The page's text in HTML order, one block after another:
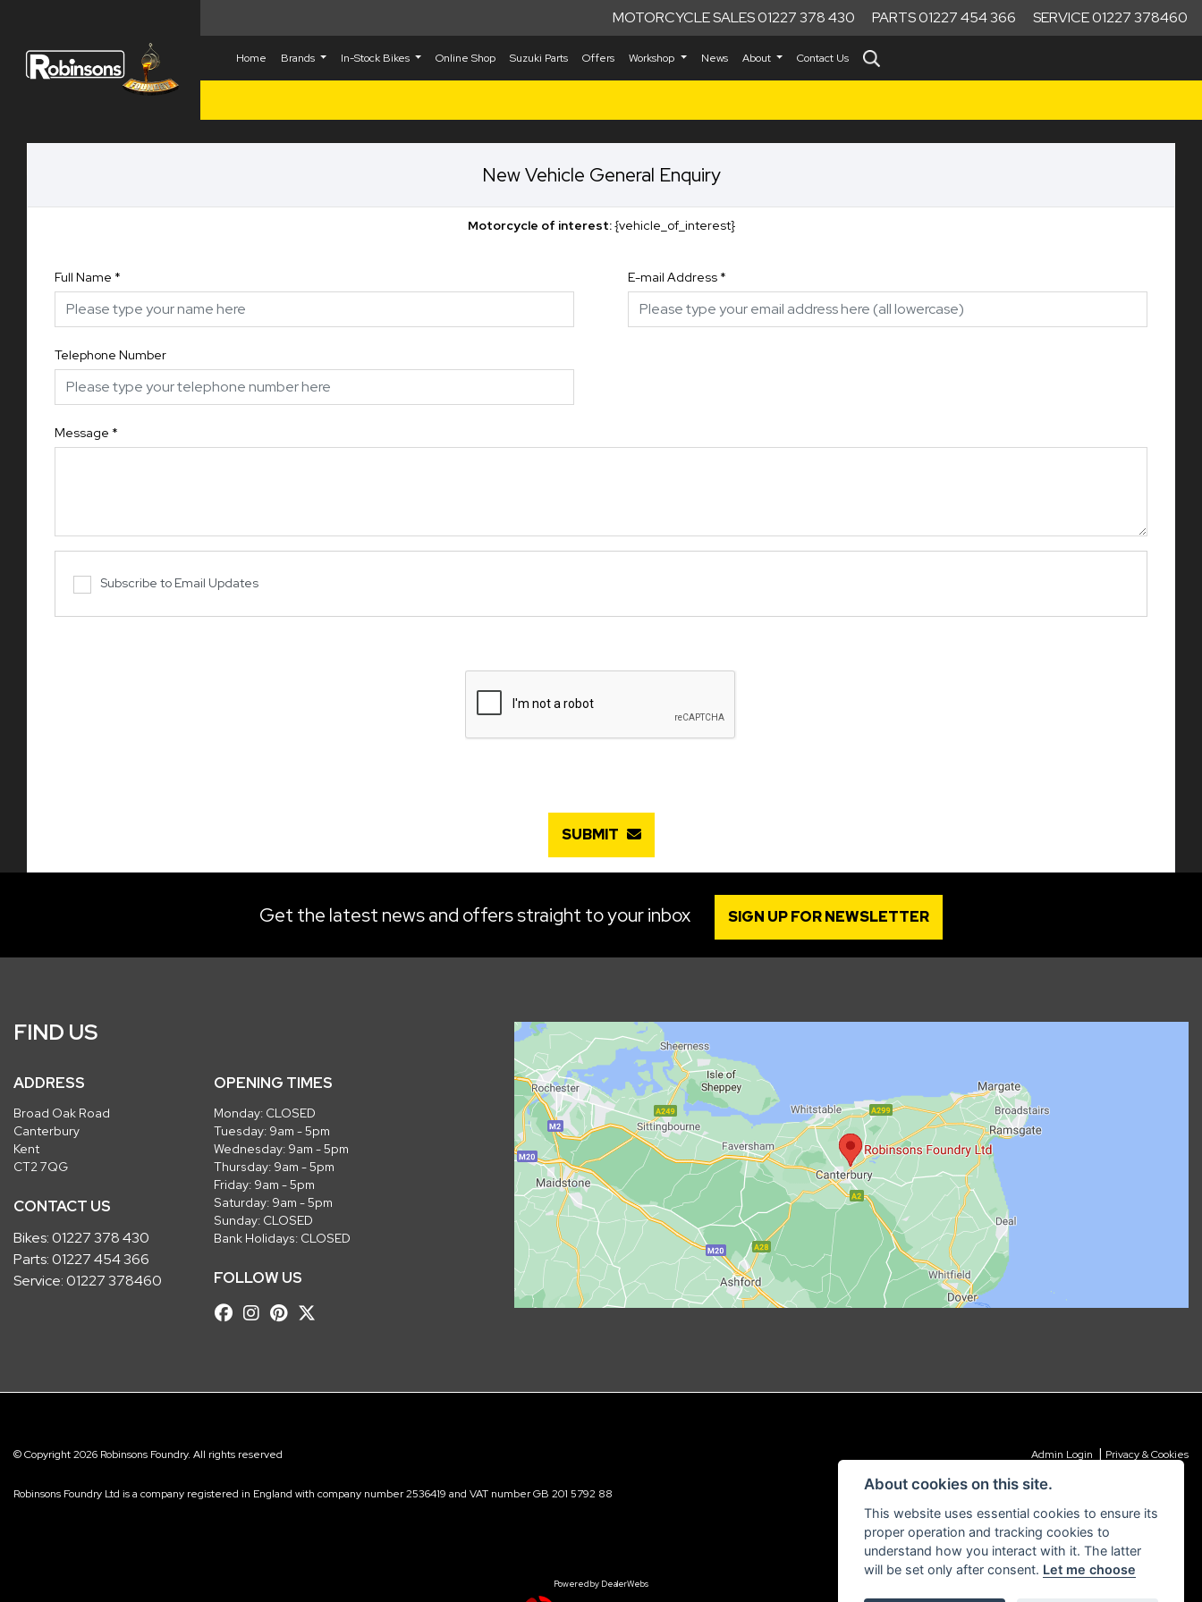
MOTORCYCLE SALES 01227 378 430 PARTS 01227 454 366 SERVICE 01227 378460
Home Brands In-Stock Bikes Online Shop Suzuki Parts Offers Workshop News About Contact Us
New Vehicle General Enquiry
Motorcycle of interest:{vehicle_of_interest}
Full Name * E-mail Address *
Telephone Number
Message *
Subscribe to Email Updates
SUBMIT
Get the latest news and offers straight to your inbox SIGN UP FOR NEWSLETTER
FIND US
ADDRESS
Broad Oak Road
Canterbury
Kent
CT2 7QG
CONTACT US
Bikes:01227 378 430
Parts:01227 454 366
Service:01227 378460
OPENING TIMES
Monday: CLOSED
Tuesday: 9am - 5pm
Wednesday: 9am - 5pm
Thursday: 9am - 5pm
Friday: 9am - 5pm
Saturday: 9am - 5pm
Sunday: CLOSED
Bank Holidays: CLOSED
FOLLOW US
© Copyright 2026 Robinsons Foundry. All rights reserved Admin Login | Privacy & Cookies
Robinsons Foundry Ltd is a company registered in England with company number 2536419 and VAT number GB 201 5792 88
Powered by DealerWebs
About cookies on this site.
This website uses essential cookies to ensure its
proper operation and tracking cookies to
understand how you interact with it. The latter
will be set only after consent. Let me choose